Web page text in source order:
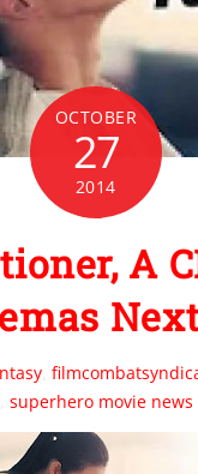
OCTOBER
27
2014
A
,
,superhero movie news